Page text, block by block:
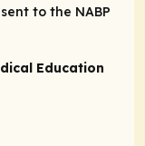
to the NABP
Education